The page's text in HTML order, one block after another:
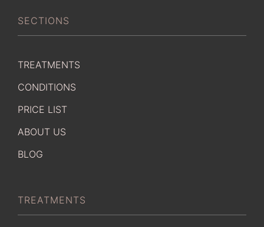
SECTIONS
TREATMENTS
CONDITIONS
PRICE LIST
ABOUT US
BLOG
TREATMENTS